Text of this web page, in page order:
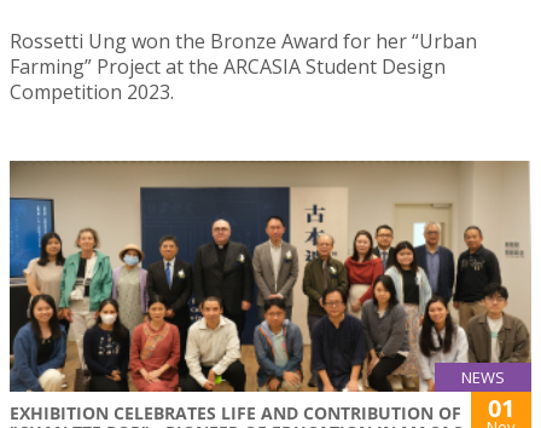
Rossetti Ung won the Bronze Award for her “Urban
Farming” Project at the ARCASIA Student Design
Competition 2023.
NEWS
EXHIBITION CELEBRATES LIFE AND CONTRIBUTION OF
01